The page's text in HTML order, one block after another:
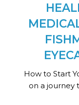
How to Start
on a journey